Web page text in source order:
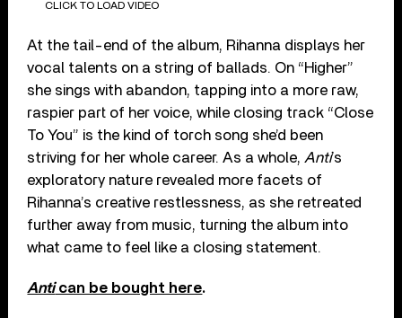
CLICK TO LOAD VIDEO
At the tail-end of the album, Rihanna displays her
vocal talents on a string of ballads. On “Higher”
she sings with abandon, tapping into a more raw,
raspier part of her voice, while closing track “Close
To You” is the kind of torch song she’d been
striving for her whole career. As a whole, Anti’s
exploratory nature revealed more facets of
Rihanna’s creative restlessness, as she retreated
further away from music, turning the album into
what came to feel like a closing statement.
Antican be bought here.